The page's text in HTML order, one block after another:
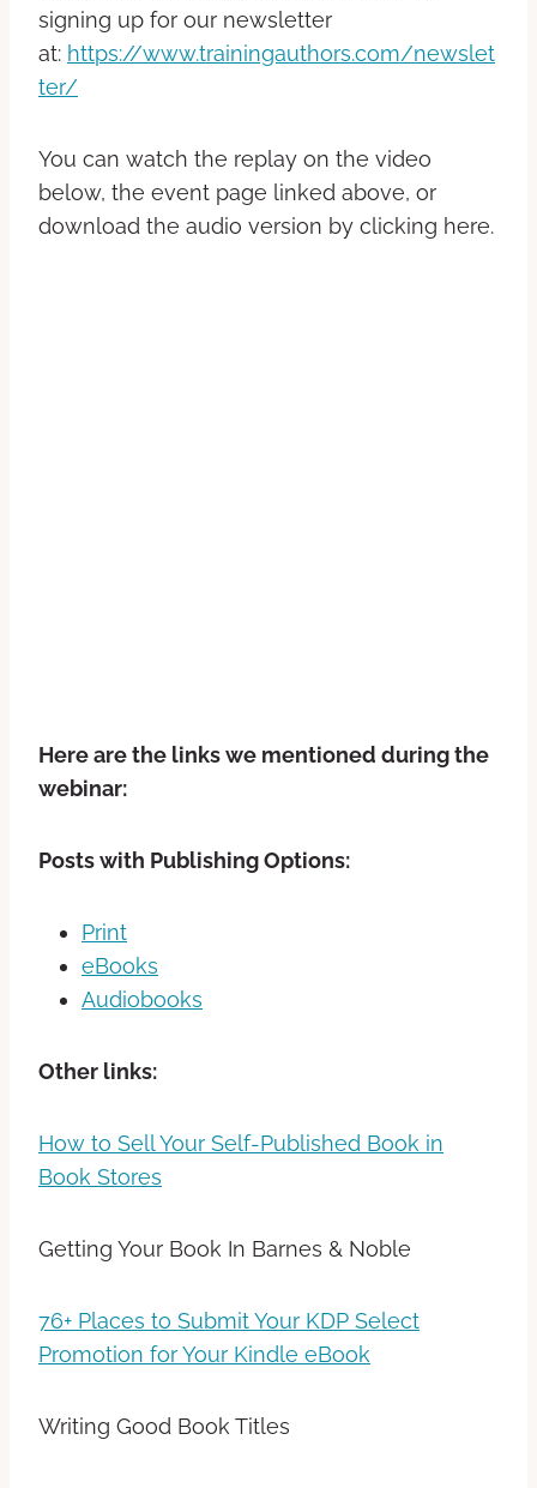
signing up for our newsletter
at: https://www.trainingauthors.com/newslet
ter/
You can watch the replay on the video
below, the event page linked above, or
download the audio version by clicking here.
Here are the links we mentioned during the
webinar:
Posts with Publishing Options:
Print
eBooks
Audiobooks
Other links:
How to Sell Your Self-Published Book in
Book Stores
Getting Your Book In Barnes & Noble
76+ Places to Submit Your KDP Select
Promotion for Your Kindle eBook
Writing Good Book Titles